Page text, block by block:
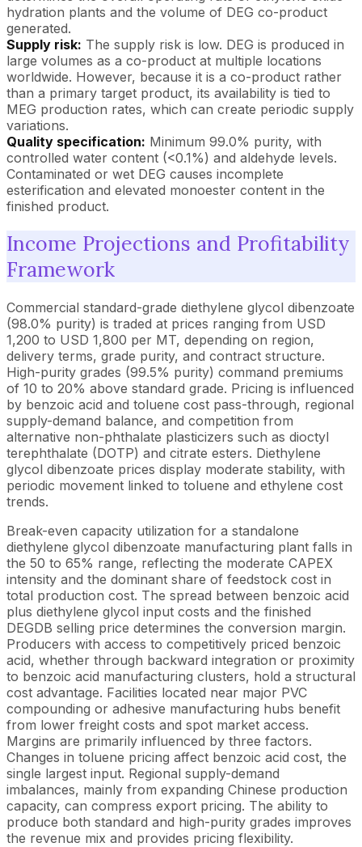
hydration plants and the volume of DEG co-product
generated.
Supply risk: The supply risk is low. DEG is produced in
large volumes as a co-product at multiple locations
worldwide. However, because it is a co-product rather
than a primary target product, its availability is tied to
MEG production rates, which can create periodic supply
variations.
Quality specification: Minimum 99.0% purity, with
controlled water content (<0.1%) and aldehyde levels.
Contaminated or wet DEG causes incomplete
esterification and elevated monoester content in the
finished product.
Income Projections and Profitability
Framework
Commercial standard-grade diethylene glycol dibenzoate
(98.0% purity) is traded at prices ranging from USD
1,200 to USD 1,800 per MT, depending on region,
delivery terms, grade purity, and contract structure.
High-purity grades (99.5% purity) command premiums
of 10 to 20% above standard grade. Pricing is influenced
by benzoic acid and toluene cost pass-through, regional
supply-demand balance, and competition from
alternative non-phthalate plasticizers such as dioctyl
terephthalate (DOTP) and citrate esters. Diethylene
glycol dibenzoate prices display moderate stability, with
periodic movement linked to toluene and ethylene cost
trends.
Break-even capacity utilization for a standalone
diethylene glycol dibenzoate manufacturing plant falls in
the 50 to 65% range, reflecting the moderate CAPEX
intensity and the dominant share of feedstock cost in
total production cost. The spread between benzoic acid
plus diethylene glycol input costs and the finished
DEGDB selling price determines the conversion margin.
Producers with access to competitively priced benzoic
acid, whether through backward integration or proximity
to benzoic acid manufacturing clusters, hold a structural
cost advantage. Facilities located near major PVC
compounding or adhesive manufacturing hubs benefit
from lower freight costs and spot market access.
Margins are primarily influenced by three factors.
Changes in toluene pricing affect benzoic acid cost, the
single largest input. Regional supply-demand
imbalances, mainly from expanding Chinese production
capacity, can compress export pricing. The ability to
produce both standard and high-purity grades improves
the revenue mix and provides pricing flexibility.